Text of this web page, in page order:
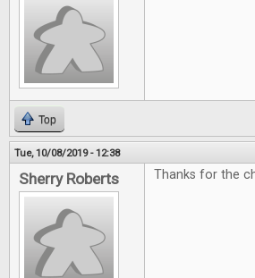
Top
Tue, 10/08/2019 - 12:38
Sherry Roberts Thanks for the